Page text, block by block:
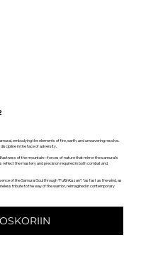
embodying the elements of fire, earth, and unwavering resolve.
in the face of adversity.
of the mountain—forces of nature that mirror the samurai’s
reflect the mastery and precision required in both combat and
of the Samurai Soul through *FuRinKazan*: *as fast as the wind, as
tribute to the way of the warrior, reimagined in contemporary